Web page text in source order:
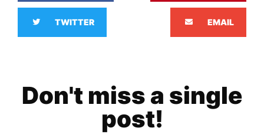
TWITTER EMAIL
Don't miss a single
post!